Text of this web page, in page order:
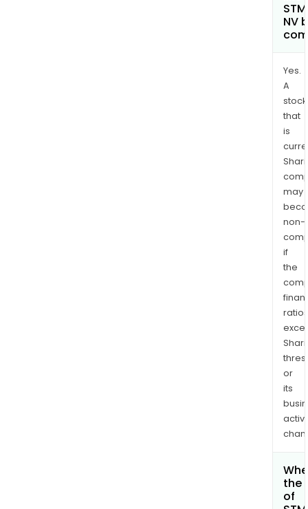
NV
Yes.
A
stock
that
is
may
non-
if
the
ratios
or
its
the
of